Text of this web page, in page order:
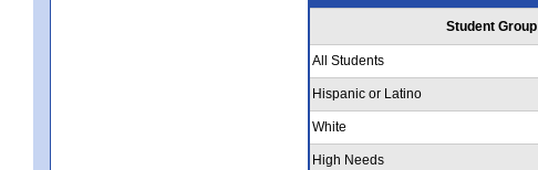
Student Group
All Students
Hispanic or Latino
White
High Needs